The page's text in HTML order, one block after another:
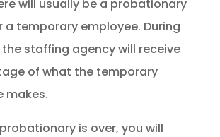
will usually be a probationary
a temporary employee. During
staffing agency will receive
of what the temporary
makes.
is over, you will